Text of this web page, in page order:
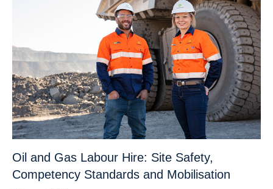
Oil and Gas Labour Hire: Site Safety,
Competency Standards and Mobilisation